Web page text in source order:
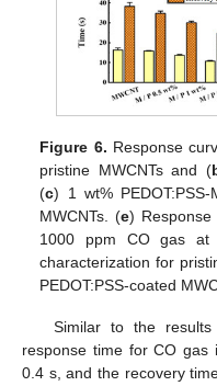
Figure 6. Response
pristine MWCNTs and (
(c) 1 wt% PEDOT:PSS-
MWCNTs. (e)
1000 ppm CO gas at
characterization for
PEDOT:PSS-coated
Similar to the
response time for CO
0.4 s, and the recovery